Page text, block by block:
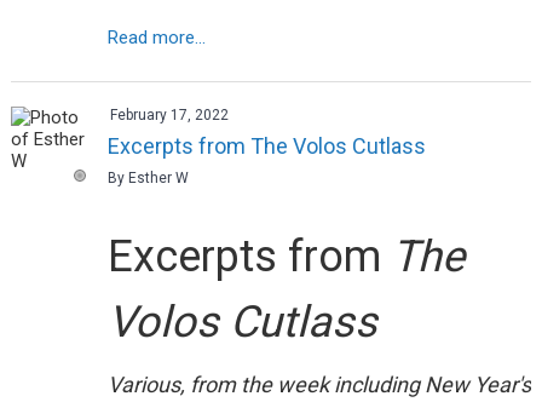
Read more...
February 17, 2022
Excerpts from The Volos Cutlass
By Esther W
Excerpts from The
Volos Cutlass
Various, from the week including New Year's